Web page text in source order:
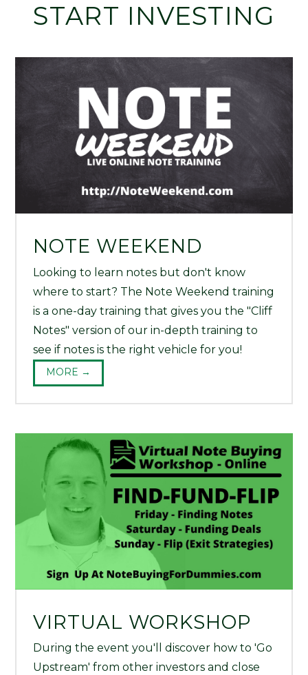
START INVESTING
NOTE WEEKEND
Looking to learn notes but don't know
where to start? The Note Weekend training
is a one-day training that gives you the "Cliff
Notes" version of our in-depth training to
see if notes is the right vehicle for you!
MORE →
VIRTUAL WORKSHOP
During the event you'll discover how to 'Go
Upstream' from other investors and close